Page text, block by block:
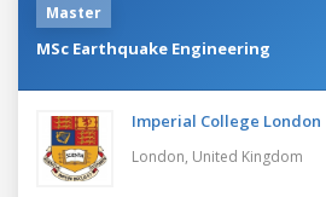
Master
MSc Earthquake Engineering
Imperial College London
London, United Kingdom